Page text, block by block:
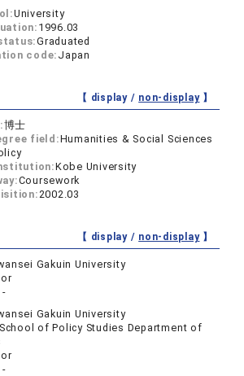
University
1996.03
Graduated
code: Japan
【 display / non-display】
博士
field:Humanities & Social Sciences
Kobe University
Coursework
2002.03
【 display / non-display】
Gakuin University
-
Gakuin University
School of Policy Studies Department of
-